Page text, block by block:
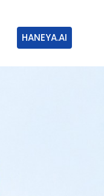
HANEYA.AI